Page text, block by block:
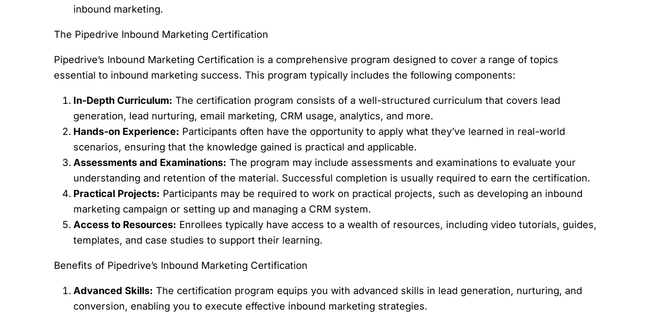
inbound marketing.
The Pipedrive Inbound Marketing Certification
Pipedrive’s Inbound Marketing Certification is a comprehensive program designed to cover a range of topics
essential to inbound marketing success. This program typically includes the following components:
In-Depth Curriculum: The certification program consists of a well-structured curriculum that covers lead
generation, lead nurturing, email marketing, CRM usage, analytics, and more.
Hands-on Experience: Participants often have the opportunity to apply what they’ve learned in real-world
scenarios, ensuring that the knowledge gained is practical and applicable.
Assessments and Examinations: The program may include assessments and examinations to evaluate your
understanding and retention of the material. Successful completion is usually required to earn the certification.
Practical Projects: Participants may be required to work on practical projects, such as developing an inbound
marketing campaign or setting up and managing a CRM system.
Access to Resources: Enrollees typically have access to a wealth of resources, including video tutorials, guides,
templates, and case studies to support their learning.
Benefits of Pipedrive’s Inbound Marketing Certification
Advanced Skills: The certification program equips you with advanced skills in lead generation, nurturing, and
conversion, enabling you to execute effective inbound marketing strategies.